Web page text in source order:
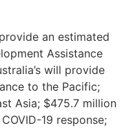
an estimated
Assistance
will provide
to the Pacific;
Asia; $475.7 million
19 response;